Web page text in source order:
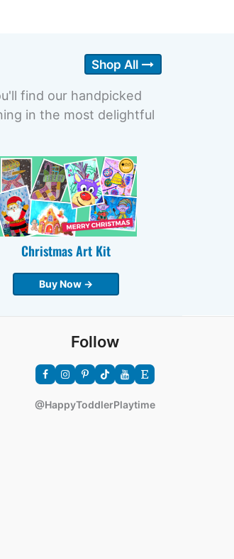
Shop All
find our handpicked
in the most delightful
Christmas Art Kit
Buy Now →
Follow
@HappyToddlerPlaytime